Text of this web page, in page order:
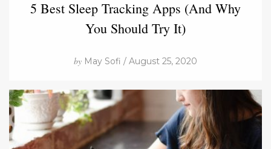
5 Best Sleep Tracking Apps (And Why
You Should Try It)
by May Sofi / August 25, 2020